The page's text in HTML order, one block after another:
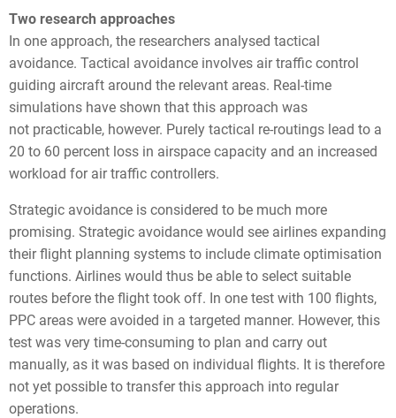
Two research approaches
In one approach, the researchers analysed tactical
avoidance. Tactical avoidance involves air traffic control
guiding aircraft around the relevant areas. Real-time
simulations have shown that this approach was
not practicable, however. Purely tactical re-routings lead to a
20 to 60 percent loss in airspace capacity and an increased
workload for air traffic controllers.
Strategic avoidance is considered to be much more
promising. Strategic avoidance would see airlines expanding
their flight planning systems to include climate optimisation
functions. Airlines would thus be able to select suitable
routes before the flight took off. In one test with 100 flights,
PPC areas were avoided in a targeted manner. However, this
test was very time-consuming to plan and carry out
manually, as it was based on individual flights. It is therefore
not yet possible to transfer this approach into regular
operations.